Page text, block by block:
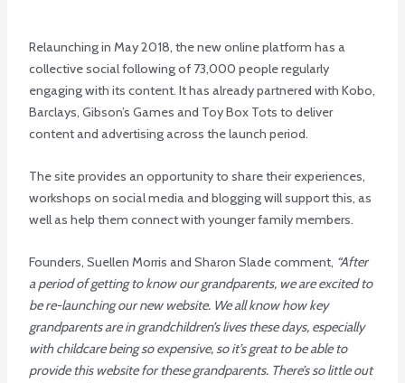
Relaunching in May 2018, the new online platform has a
collective social following of 73,000 people regularly
engaging with its content. It has already partnered with Kobo,
Barclays, Gibson’s Games and Toy Box Tots to deliver
content and advertising across the launch period.
The site provides an opportunity to share their experiences,
workshops on social media and blogging will support this, as
well as help them connect with younger family members.
Founders, Suellen Morris and Sharon Slade comment, “After
a period of getting to know our grandparents, we are excited to
be re-launching our new website. We all know how key
grandparents are in grandchildren’s lives these days, especially
with childcare being so expensive, so it’s great to be able to
provide this website for these grandparents. There’s so little out